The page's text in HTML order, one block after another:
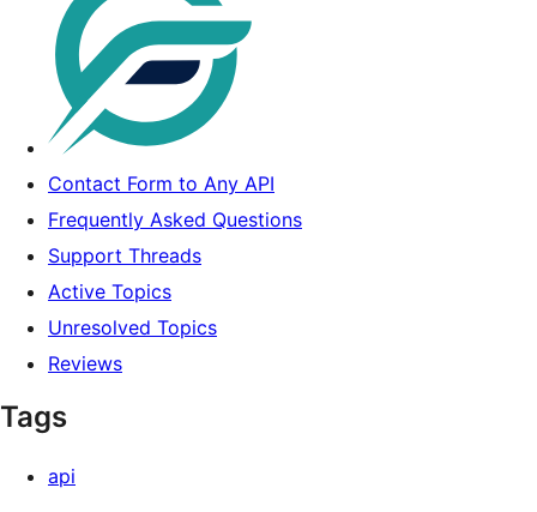
Contact Form to Any API
Frequently Asked Questions
Support Threads
Active Topics
Unresolved Topics
Reviews
Tags
api